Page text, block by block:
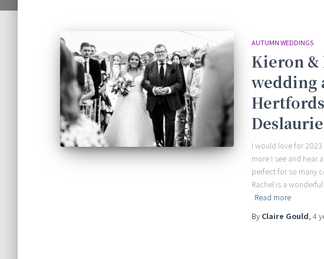
AUTUMN WEDDINGS
Kieron &
wedding
I would love for
more I see and hear
perfect for so many
Rachel is a
Read more
By Claire Gould, 4